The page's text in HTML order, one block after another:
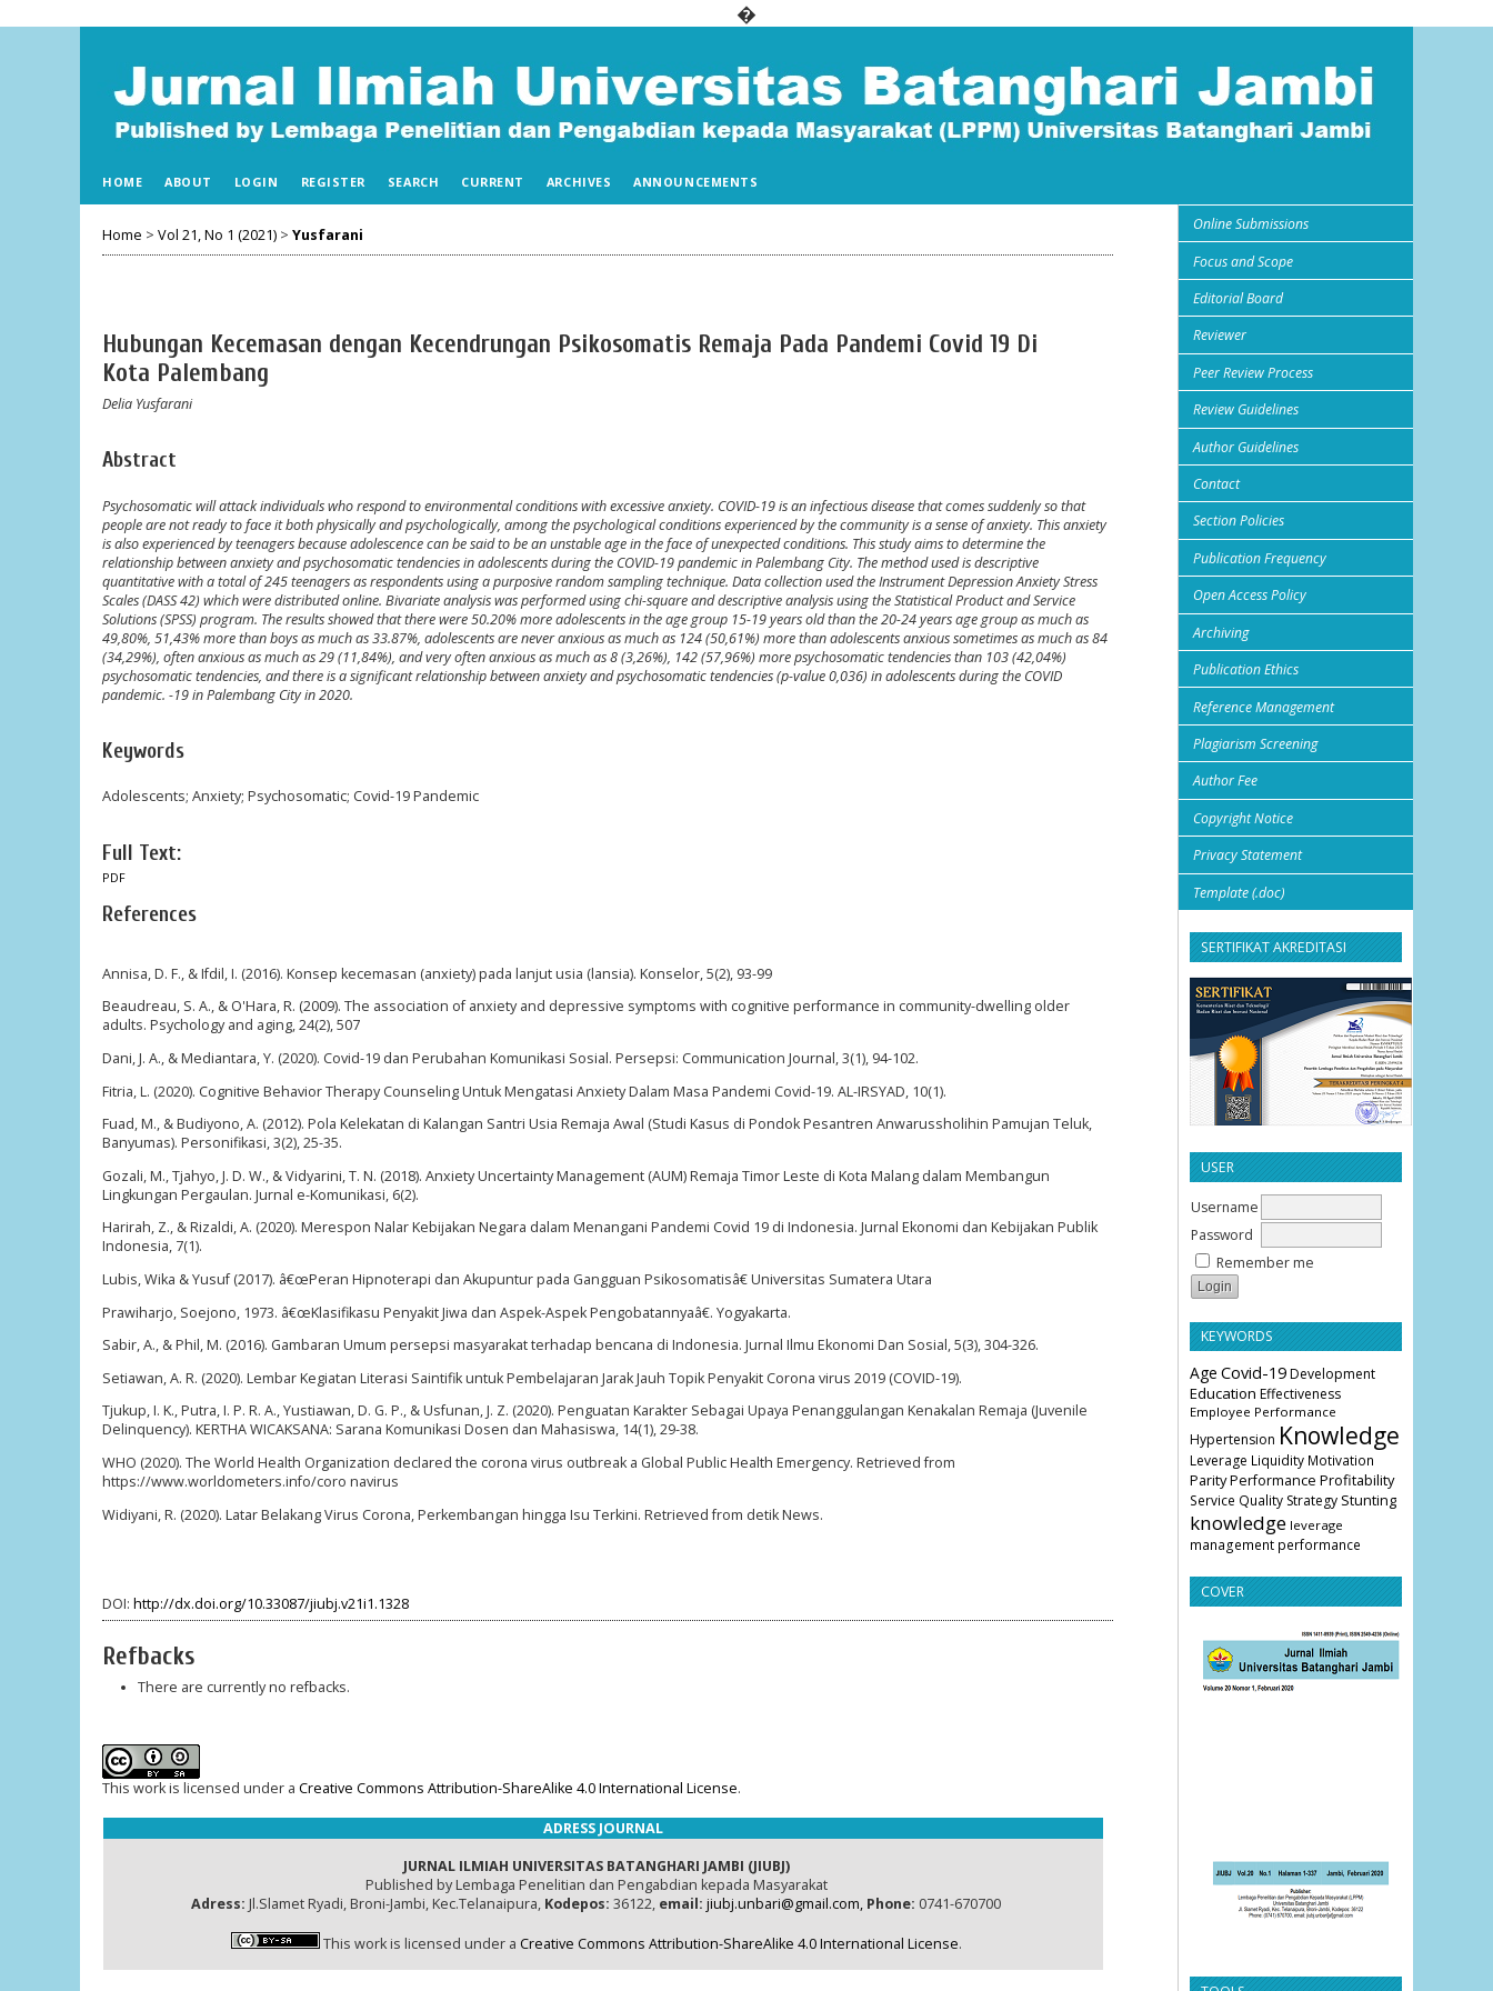
�
Online Submissions
Focus and Scope
Editorial Board
Reviewer
Peer Review Process
Review Guidelines
Author Guidelines
Contact
Section Policies
Publication Frequency
Open Access Policy
Archiving
Publication Ethics
Reference Management
Plagiarism Screening
Author Fee
Copyright Notice
Privacy Statement
Template (.doc)
SERTIFIKAT AKREDITASI
USER
Username
Password
Remember me
KEYWORDS
Age Covid-19Development
Education Effectiveness
Employee Performance
Hypertension Knowledge
Leverage Liquidity Motivation
ParityPerformance Profitability
Service Quality Strategy Stunting
knowledge leverage
management performance
COVER
HOME ABOUT LOGIN REGISTER SEARCH CURRENT ARCHIVES ANNOUNCEMENTS
Home > Vol 21, No 1 (2021) > Yusfarani
Hubungan Kecemasan dengan Kecendrungan Psikosomatis Remaja Pada Pandemi Covid 19 Di
Kota Palembang
Delia Yusfarani
Abstract
Psychosomatic will attack individuals who respond to environmental conditions with excessive anxiety. COVID-19 is an infectious disease that comes suddenly so that
people are not ready to face it both physically and psychologically, among the psychological conditions experienced by the community is a sense of anxiety. This anxiety
is also experienced by teenagers because adolescence can be said to be an unstable age in the face of unexpected conditions. This study aims to determine the
relationship between anxiety and psychosomatic tendencies in adolescents during the COVID-19 pandemic in Palembang City. The method used is descriptive
quantitative with a total of 245 teenagers as respondents using a purposive random sampling technique. Data collection used the Instrument Depression Anxiety Stress
Scales (DASS 42) which were distributed online. Bivariate analysis was performed using chi-square and descriptive analysis using the Statistical Product and Service
Solutions (SPSS) program. The results showed that there were 50.20% more adolescents in the age group 15-19 years old than the 20-24 years age group as much as
49,80%, 51,43% more than boys as much as 33.87%, adolescents are never anxious as much as 124 (50,61%) more than adolescents anxious sometimes as much as 84
(34,29%), often anxious as much as 29 (11,84%), and very often anxious as much as 8 (3,26%), 142 (57,96%) more psychosomatic tendencies than 103 (42,04%)
psychosomatic tendencies, and there is a significant relationship between anxiety and psychosomatic tendencies (p-value 0,036) in adolescents during the COVID
pandemic. -19 in Palembang City in 2020.
Keywords
Adolescents; Anxiety; Psychosomatic; Covid-19 Pandemic
Full Text:
PDF
References
Annisa, D. F., & Ifdil, I. (2016). Konsep kecemasan (anxiety) pada lanjut usia (lansia). Konselor, 5(2), 93-99
Beaudreau, S. A., & O'Hara, R. (2009). The association of anxiety and depressive symptoms with cognitive performance in community-dwelling older
adults. Psychology and aging, 24(2), 507
Dani, J. A., & Mediantara, Y. (2020). Covid-19 dan Perubahan Komunikasi Sosial. Persepsi: Communication Journal, 3(1), 94-102.
Fitria, L. (2020). Cognitive Behavior Therapy Counseling Untuk Mengatasi Anxiety Dalam Masa Pandemi Covid-19. AL-IRSYAD, 10(1).
Fuad, M., & Budiyono, A. (2012). Pola Kelekatan di Kalangan Santri Usia Remaja Awal (Studi Kasus di Pondok Pesantren Anwarussholihin Pamujan Teluk,
Banyumas). Personifikasi, 3(2), 25-35.
Gozali, M., Tjahyo, J. D. W., & Vidyarini, T. N. (2018). Anxiety Uncertainty Management (AUM) Remaja Timor Leste di Kota Malang dalam Membangun
Lingkungan Pergaulan. Jurnal e-Komunikasi, 6(2).
Harirah, Z., & Rizaldi, A. (2020). Merespon Nalar Kebijakan Negara dalam Menangani Pandemi Covid 19 di Indonesia. Jurnal Ekonomi dan Kebijakan Publik
Indonesia, 7(1).
Lubis, Wika & Yusuf (2017). â€œPeran Hipnoterapi dan Akupuntur pada Gangguan Psikosomatisâ€ Universitas Sumatera Utara
Prawiharjo, Soejono, 1973. â€œKlasifikasu Penyakit Jiwa dan Aspek-Aspek Pengobatannyaâ€. Yogyakarta.
Sabir, A., & Phil, M. (2016). Gambaran Umum persepsi masyarakat terhadap bencana di Indonesia. Jurnal Ilmu Ekonomi Dan Sosial, 5(3), 304-326.
Setiawan, A. R. (2020). Lembar Kegiatan Literasi Saintifik untuk Pembelajaran Jarak Jauh Topik Penyakit Corona virus 2019 (COVID-19).
Tjukup, I. K., Putra, I. P. R. A., Yustiawan, D. G. P., & Usfunan, J. Z. (2020). Penguatan Karakter Sebagai Upaya Penanggulangan Kenakalan Remaja (Juvenile
Delinquency). KERTHA WICAKSANA: Sarana Komunikasi Dosen dan Mahasiswa, 14(1), 29-38.
WHO (2020). The World Health Organization declared the corona virus outbreak a Global Public Health Emergency. Retrieved from
https://www.worldometers.info/coro navirus
Widiyani, R. (2020). Latar Belakang Virus Corona, Perkembangan hingga Isu Terkini. Retrieved from detik News.
DOI: http://dx.doi.org/10.33087/jiubj.v21i1.1328
Refbacks
There are currently no refbacks.
This work is licensed under a Creative Commons Attribution-ShareAlike 4.0 International License.
ADRESS JOURNAL
JURNAL ILMIAH UNIVERSITAS BATANGHARI JAMBI (JIUBJ)
Published by Lembaga Penelitian dan Pengabdian kepada Masyarakat
Adress: Jl.Slamet Ryadi, Broni-Jambi, Kec.Telanaipura, Kodepos: 36122, email: jiubj.unbari@gmail.com, Phone: 0741-670700
This work is licensed under a Creative Commons Attribution-ShareAlike 4.0 International License.